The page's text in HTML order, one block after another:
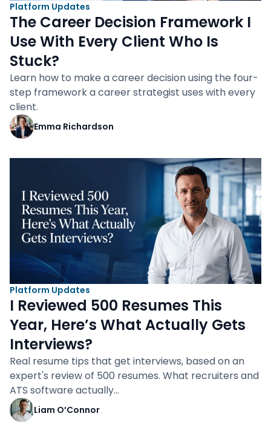
Platform Updates
The Career Decision Framework I
Use With Every Client Who Is
Stuck?
Learn how to make a career decision using the four-
step framework a career strategist uses with every
client.
Emma Richardson
Platform Updates
I Reviewed 500 Resumes This
Year, Here’s What Actually Gets
Interviews?
Real resume tips that get interviews, based on an
expert's review of 500 resumes. What recruiters and
ATS software actually…
Liam O’Connor